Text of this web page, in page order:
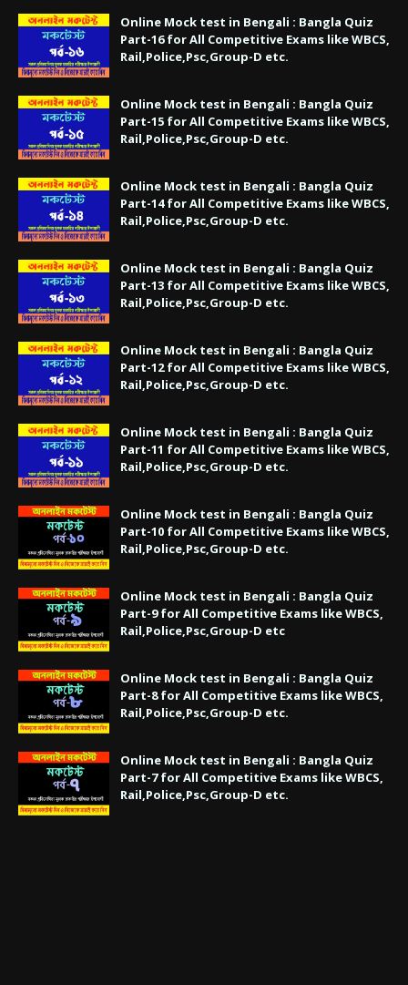
Online Mock test in Bengali : Bangla Quiz
Part-16 for All Competitive Exams like WBCS,
Rail,Police,Psc,Group-D etc.
Online Mock test in Bengali : Bangla Quiz
Part-15 for All Competitive Exams like WBCS,
Rail,Police,Psc,Group-D etc.
Online Mock test in Bengali : Bangla Quiz
Part-14 for All Competitive Exams like WBCS,
Rail,Police,Psc,Group-D etc.
Online Mock test in Bengali : Bangla Quiz
Part-13 for All Competitive Exams like WBCS,
Rail,Police,Psc,Group-D etc.
Online Mock test in Bengali : Bangla Quiz
Part-12 for All Competitive Exams like WBCS,
Rail,Police,Psc,Group-D etc.
Online Mock test in Bengali : Bangla Quiz
Part-11 for All Competitive Exams like WBCS,
Rail,Police,Psc,Group-D etc.
Online Mock test in Bengali : Bangla Quiz
Part-10 for All Competitive Exams like WBCS,
Rail,Police,Psc,Group-D etc.
Online Mock test in Bengali : Bangla Quiz
Part-9 for All Competitive Exams like WBCS,
Rail,Police,Psc,Group-D etc
Online Mock test in Bengali : Bangla Quiz
Part-8 for All Competitive Exams like WBCS,
Rail,Police,Psc,Group-D etc.
Online Mock test in Bengali : Bangla Quiz
Part-7 for All Competitive Exams like WBCS,
Rail,Police,Psc,Group-D etc.